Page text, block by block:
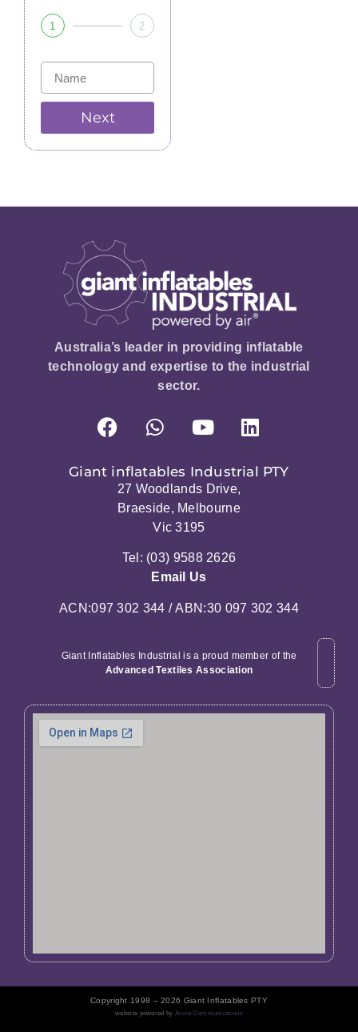
1 2
Next
Australia’s leader in providing inflatable
technology and expertise to the industrial
sector.
Giant inflatables Industrial PTY
27 Woodlands Drive,
Braeside, Melbourne
Vic 3195
Tel: (03) 9588 2626
Email Us
ACN:097 302 344 / ABN:30 097 302 344
Giant Inflatables Industrial is a proud member of the
Advanced Textiles Association
Copyright 1998 – 2026 Giant Inflatables PTY
website powered by Arore Communications